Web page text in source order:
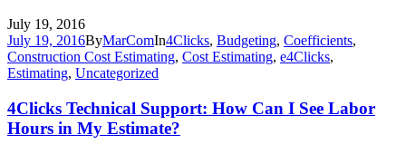
July 19, 2016
July 19, 2016ByMarComIn4Clicks, Budgeting, Coefficients,
Construction Cost Estimating, Cost Estimating, e4Clicks,
Estimating, Uncategorized
4Clicks Technical Support: How Can I See Labor
Hours in My Estimate?